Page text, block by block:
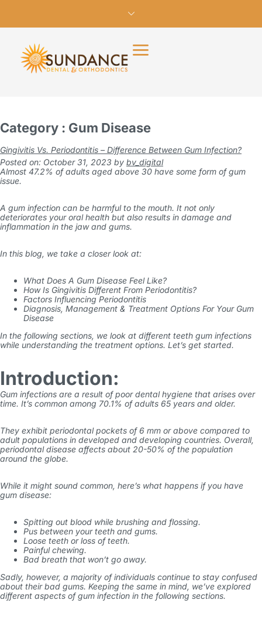
Category : Gum Disease
Gingivitis Vs. Periodontitis – Difference Between Gum Infection?
Posted on: October 31, 2023 by bv_digital
Almost 47.2% of adults aged above 30 have some form ofgum
issue.
A gum infection can be harmful to the mouth. It not only
deteriorates your oral health but also results in damage and
inflammation in the jaw and gums.
In this blog, we take a closer look at:
What Does A Gum Disease Feel Like?
How Is Gingivitis Different From Periodontitis?
Factors Influencing Periodontitis
Diagnosis, Management & Treatment Options For Your Gum
Disease
In the following sections, we look at different teeth gum infections
while understanding the treatment options. Let’s get started.
Introduction:
Gum infections are a result of poor dental hygiene that arises over
time. It’s common among 70.1% of adults 65 years and older.
They exhibit periodontal pockets of 6 mm or above compared to
adult populations in developed and developing countries. Overall,
periodontal disease affects about 20-50% of the population
around the globe.
While it might sound common, here’s what happens if you have
gum disease:
Spitting out blood while brushing and flossing.
Pus between your teeth and gums.
Loose teeth or loss of teeth.
Painful chewing.
Bad breath that won’t go away.
Sadly, however, a majority of individuals continue to stay confused
about theirbad gums. Keeping the same in mind, we’ve explored
different aspects of gum infection in the following sections.